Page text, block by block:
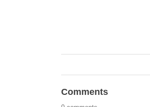
Comments